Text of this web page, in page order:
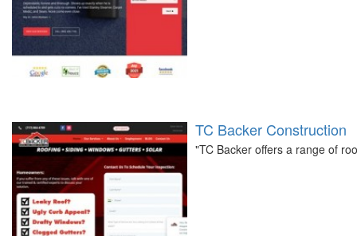
TC Backer Construction
"TC Backer offers a range of